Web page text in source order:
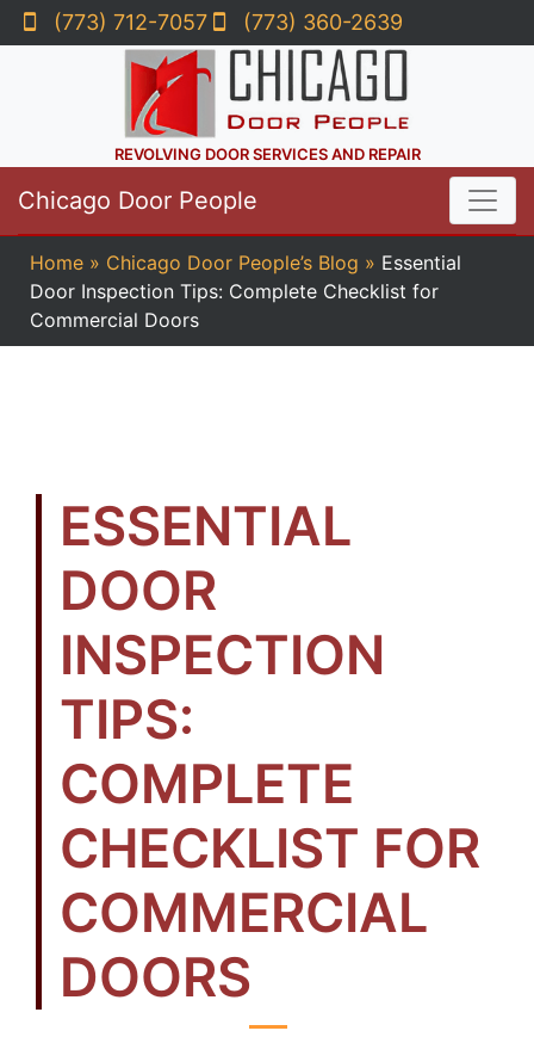
(773) 712-7057 (773) 360-2639
REVOLVING DOOR SERVICES AND REPAIR
Chicago Door People
Home » Chicago Door People’s Blog » Essential
Door Inspection Tips: Complete Checklist for
Commercial Doors
ESSENTIAL
DOOR
INSPECTION
TIPS:
COMPLETE
CHECKLIST FOR
COMMERCIAL
DOORS